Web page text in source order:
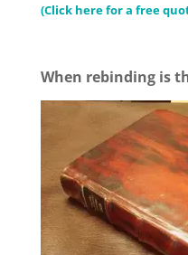
(Click here for a free
When rebinding is